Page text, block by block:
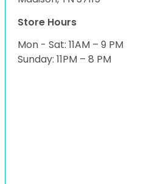
Store Hours
Mon - Sat: 11AM – 9 PM
Sunday: 11PM – 8 PM